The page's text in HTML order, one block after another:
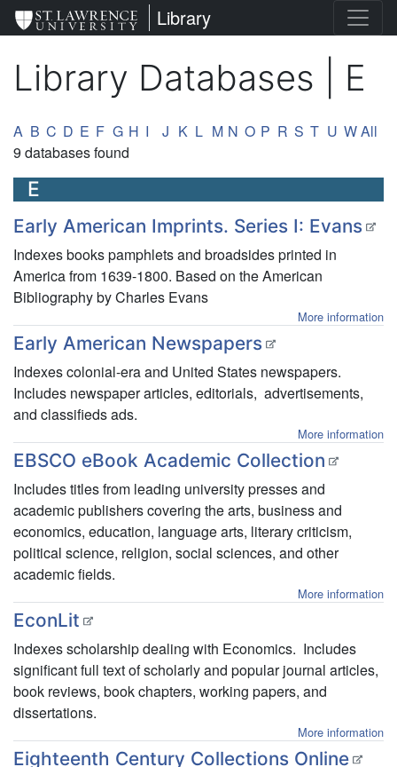
Skip
to
content
St. Lawrence University
Library
Library Databases | E
Alpha-list to filter by the First
A B C D E F G H I J K L M N O P R S T U WAll
9 databases found
E
Early American Imprints. Series I: Evans
Indexes books pamphlets and broadsides printed in
America from 1639-1800. Based on the American
Bibliography by Charles Evans
More information
Early American Newspapers
Indexes colonial-era and United States newspapers.
Includes newspaper articles, editorials, advertisements,
and classifieds ads.
More information
EBSCO eBook Academic Collection
Includes titles from leading university presses and
academic publishers covering the arts, business and
economics, education, language arts, literary criticism,
political science, religion, social sciences, and other
academic fields.
More information
EconLit
Indexes scholarship dealing with Economics. Includes
significant full text of scholarly and popular journal articles,
book reviews, book chapters, working papers, and
dissertations.
More information
Eighteenth Century Collections Online